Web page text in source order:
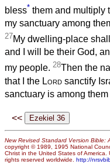
bless* them and multiply
my sanctuary among
27My dwelling-place
and I will be their God,
my people. 28Then the
that I the Lord sanctify
sanctuary is among
<<
New Revised Standard Version Bible:
copyright © 1989, 1995 National
Christ in the United States of America.
rights reserved worldwide. http://